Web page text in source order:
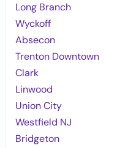
Long Branch
Wyckoff
Absecon
Trenton Downtown
Clark
Linwood
Union City
Westfield NJ
Bridgeton